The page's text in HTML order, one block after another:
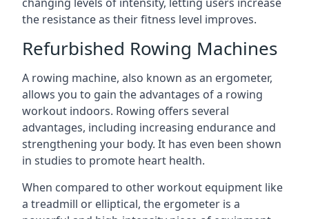
the resistance as their fitness level improves.
Refurbished Rowing Machines
A rowing machine, also known as an ergometer,
allows you to gain the advantages of a rowing
workout indoors. Rowing offers several
advantages, including increasing endurance and
strengthening your body. It has even been shown
in studies to promote heart health.
When compared to other workout equipment like
a treadmill or elliptical, the ergometer is a